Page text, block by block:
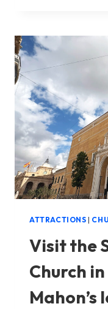
A
AGE
ATTRACTIONS |
Visit the
Church
Mahon’s